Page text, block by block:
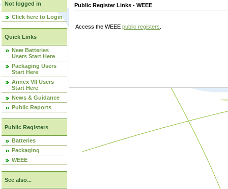
Not logged in
Click here to Login
Quick Links
New Batteries
Users Start Here
Packaging Users
Start Here
Annex VII Users
Start Here
News & Guidance
Public Reports
Public Registers
Batteries
Packaging
WEEE
See also...
Public Register Links - WEEE
Access the WEEE public registers